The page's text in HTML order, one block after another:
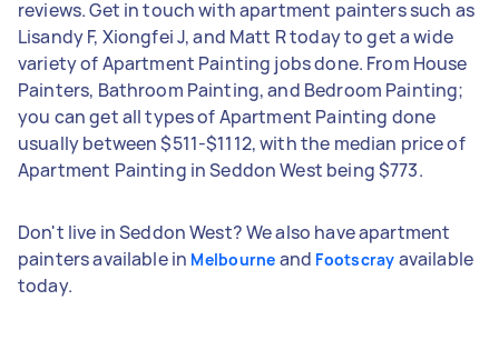
reviews. Get in touch with apartment painters such as
Lisandy F, Xiongfei J, and Matt R today to get a wide
variety of Apartment Painting jobs done. From House
Painters, Bathroom Painting, and Bedroom Painting;
you can get all types of Apartment Painting done
usually between $511-$1112, with the median price of
Apartment Painting in Seddon West being $773.
Don't live in Seddon West? We also have apartment
painters available in Melbourne and Footscray available
today.